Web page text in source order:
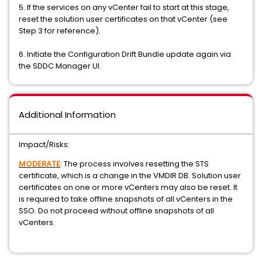
5. If the services on any vCenter fail to start at this stage,
reset the solution user certificates on that vCenter (see
Step 3 for reference).
6. Initiate the Configuration Drift Bundle update again via
the SDDC Manager UI.
Additional Information
Impact/Risks:
MODERATE: The process involves resetting the STS
certificate, which is a change in the VMDIR DB. Solution user
certificates on one or more vCenters may also be reset. It
is required to take offline snapshots of all vCenters in the
SSO. Do not proceed without offline snapshots of all
vCenters.